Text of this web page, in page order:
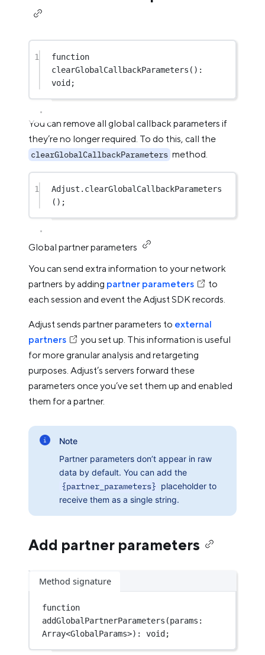
1
function
clearGlobalCallbackParameters () :
void;
You can remove all global callback parameters if
they’re no longer required. To do this, call the
clearGlobalCallbackParameters method.
1 Adjust. clearGlobalCallbackParameters
();
Global partner parameters
You can send extra information to your network
partners by adding partner parameters
to
each session and event the Adjust SDK records.
Adjust sends partner parameters to external
partners
you set up. This information is useful
for more granular analysis and retargeting
purposes. Adjust’s servers forward these
parameters once you’ve set them up and enabled
them for a partner.
Note
Partner parameters don’t appear in raw
data by default. You can add the
{partner_parameters} placeholder to
receive them as a single string.
Add partner parameters
Method signature
function
addGlobalPartnerParameters (params :
Array<GlobalParams>) : void;